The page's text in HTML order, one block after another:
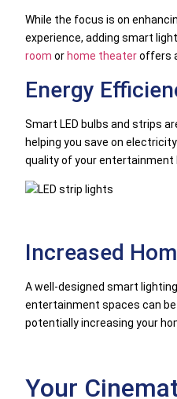
While the focus is on
experience, adding smart
room or home theateroffers
Energy
Smart LED bulbs and strips
helping you save on
quality of your entertainment
Increased
A well-designed smart
entertainment spaces can
potentially increasing your
Your